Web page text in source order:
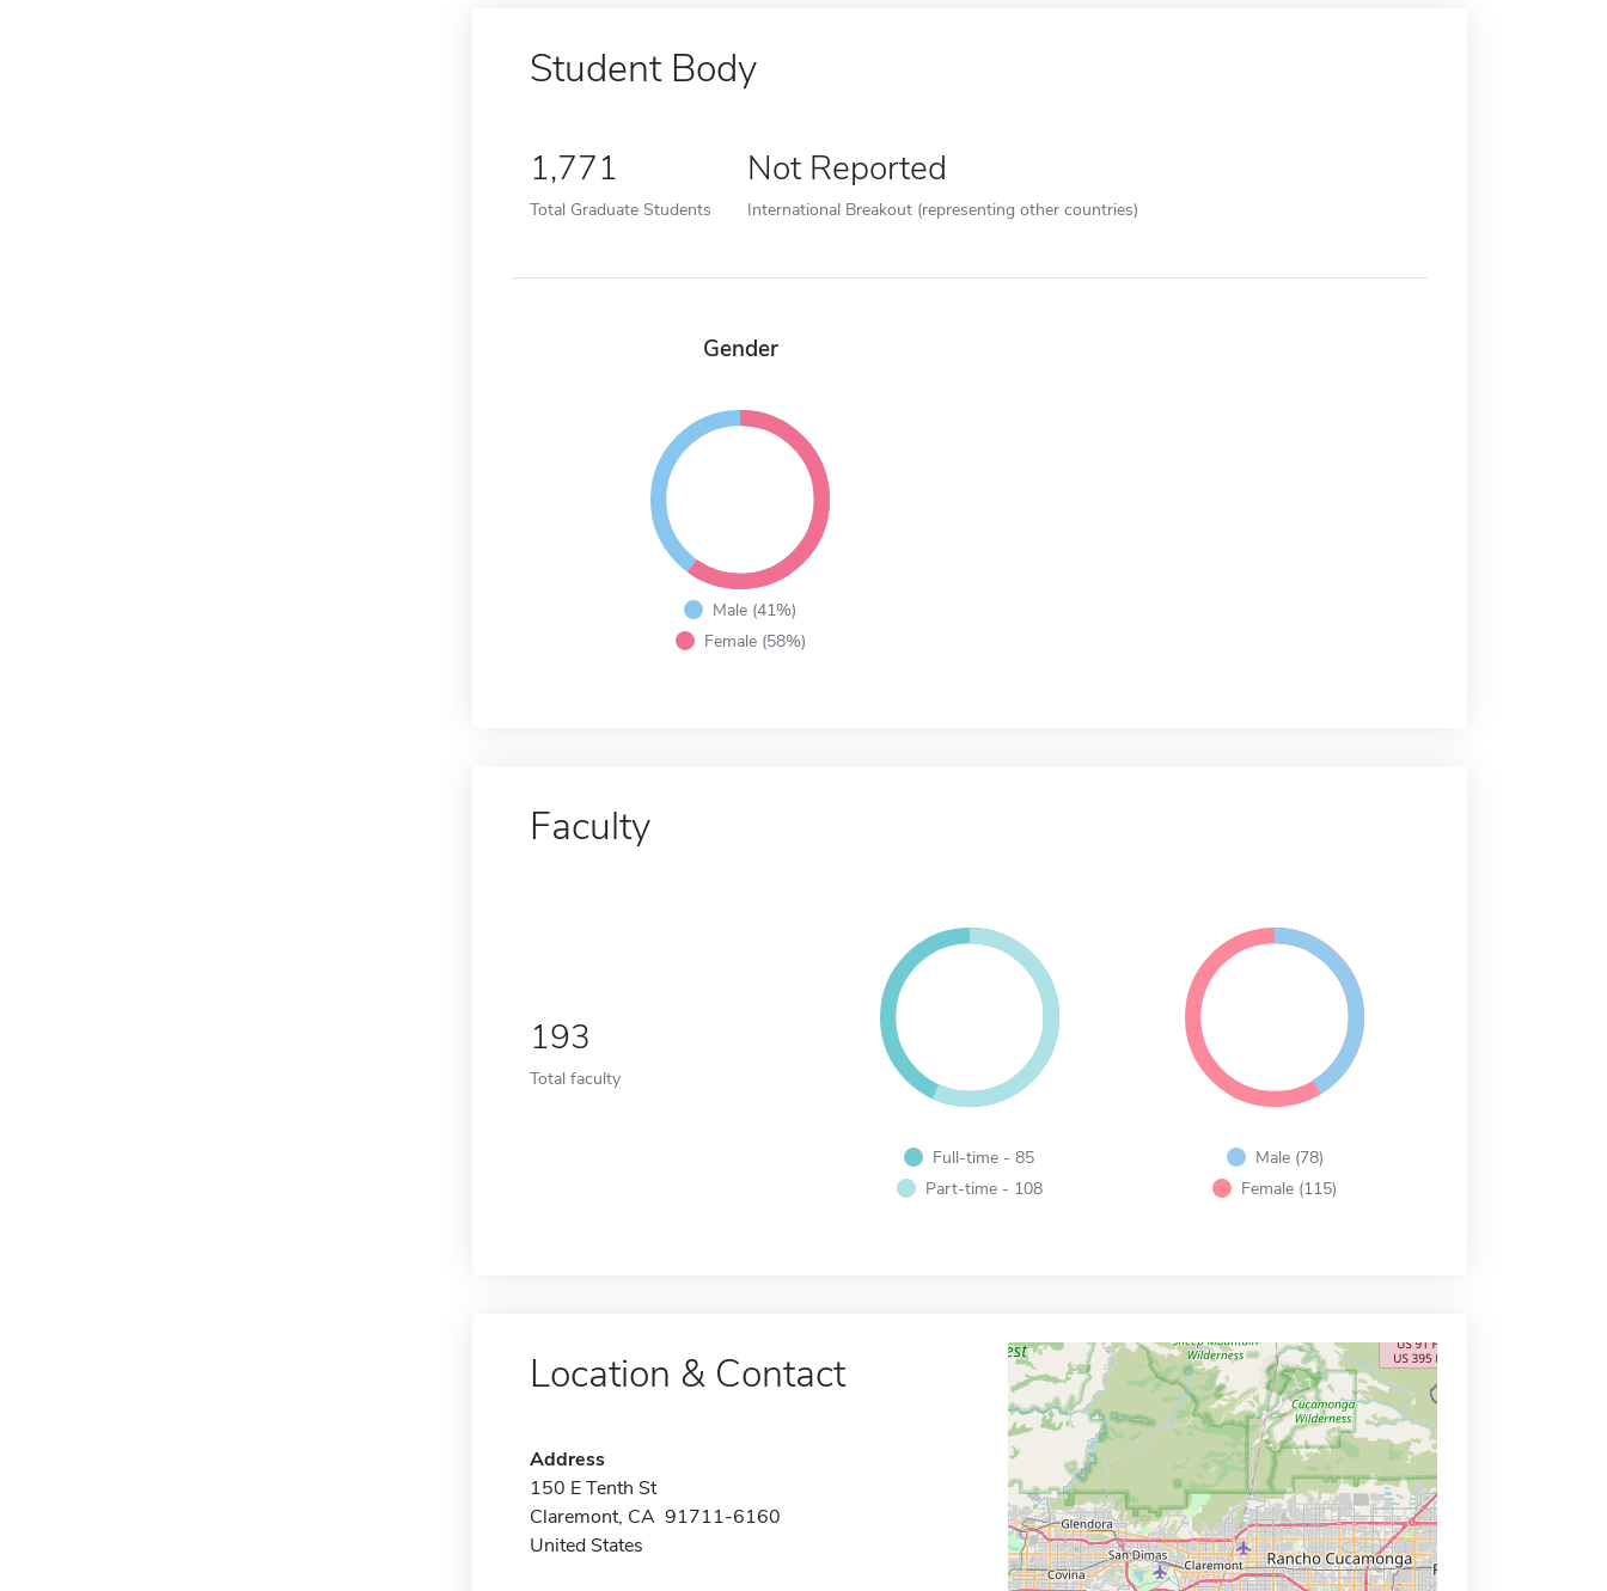
Student Body
1,771
Total Graduate Students
Not Reported
International Breakout (representing other countries)
Gender
Male (41%)
Female (58%)
Faculty
193
Total faculty
Full-time - 85
Part-time - 108
Male (78)
Female (115)
Location & Contact
Address
150 E Tenth St
Claremont, CA 91711-6160
United States